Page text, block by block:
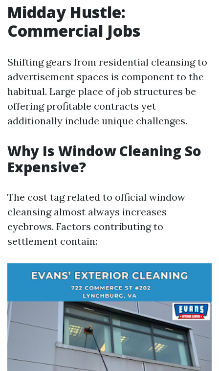
Midday Hustle:
Commercial Jobs
Shifting gears from residential cleansing to
advertisement spaces is component to the
habitual. Large place of job structures be
offering profitable contracts yet
additionally include unique challenges.
Why Is Window Cleaning So
Expensive?
The cost tag related to official window
cleansing almost always increases
eyebrows. Factors contributing to
settlement contain: